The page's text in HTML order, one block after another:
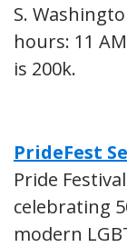
S.
hours: 11
is 200k.
PrideFest
Pride
celebrating
modern